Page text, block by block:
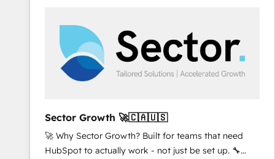
and we're focused on HubSpot. We work with some
of HubSpot's most important customers to generate
value from the platform in the long term. 🤖 We have
worked 400+ HubSpot customers across industries
represent key aspects of the project's success.
Sector Growth 🚀🇨🇦🇺🇸
🚀 Why Sector Growth? Built for teams that need
HubSpot to actually work - not just be set up. 🔧